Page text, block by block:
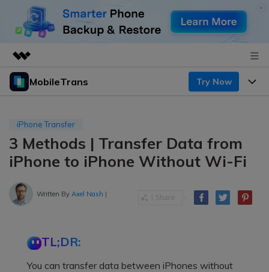
Featured Products
Utility
About Us
Shop
MobileTrans Try Now
Desktop
Mobile
Features
Features
Solutions
Resources
Phone Data Transfer
WhatsApp Manager
Pricing
Pricing for Mac
iPhone Transfer
3 Methods | Transfer Data from
iPhone to iPhone Without Wi-Fi
Written By Axel Nash |
TL;DR:
You can transfer data between iPhones without